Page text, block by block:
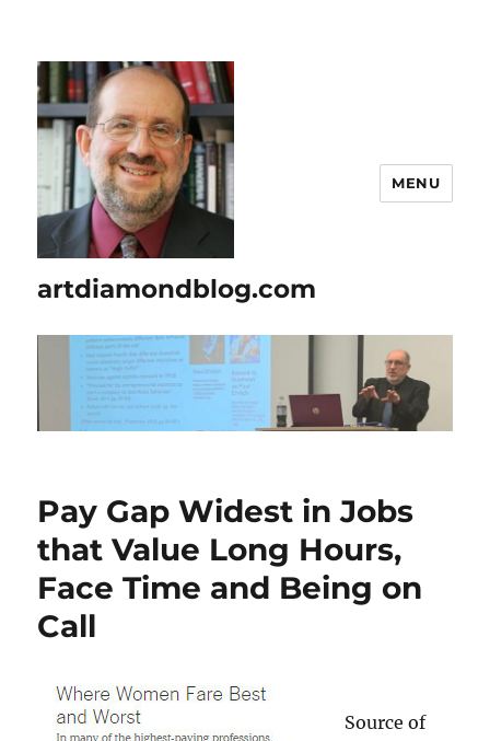
artdiamondblog.com
MENU
Pay Gap Widest in Jobs
that Value Long Hours,
Face Time and Being on
Call
Source of